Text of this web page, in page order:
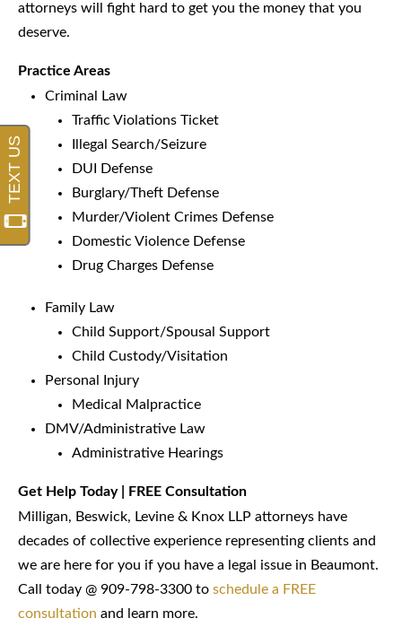
attorneys will fight hard to get you the money that you
deserve.
Practice Areas
Criminal Law
Traffic Violations Ticket
Illegal Search/Seizure
DUI Defense
Burglary/Theft Defense
Murder/Violent Crimes Defense
Domestic Violence Defense
Drug Charges Defense
Family Law
Child Support/Spousal Support
Child Custody/Visitation
Personal Injury
Medical Malpractice
DMV/Administrative Law
Administrative Hearings
Get Help Today | FREE Consultation
Milligan, Beswick, Levine & Knox LLP attorneys have
decades of collective experience representing clients and
we are here for you if you have a legal issue in Beaumont.
Call today @ 909-798-3300 to schedule a FREE
consultation and learn more.